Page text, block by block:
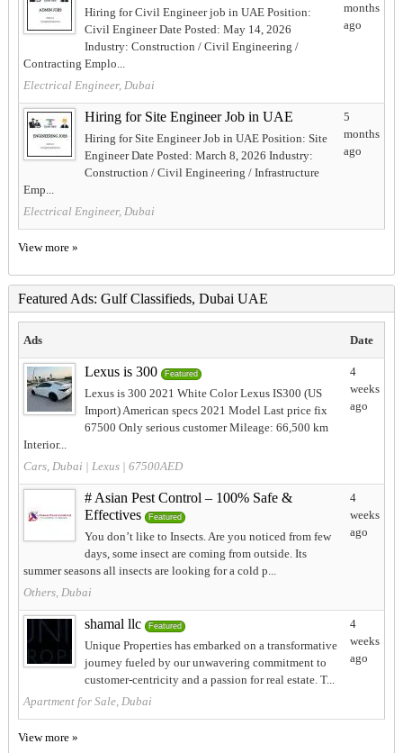
Hiring for Civil Engineer job in UAE Position:
Civil Engineer Date Posted: May 14, 2026
Industry: Construction / Civil Engineering /
Contracting Emplo...
Electrical Engineer, Dubai
months
ago
Hiring for Site Engineer Job in UAE
Hiring for Site Engineer Job in UAE Position: Site
Engineer Date Posted: March 8, 2026 Industry:
Construction / Civil Engineering / Infrastructure
Emp...
Electrical Engineer, Dubai
5
months
ago
View more »
Featured Ads: Gulf Classifieds, Dubai UAE
Ads Date
Lexus is 300 Featured
Lexus is 300 2021 White Color Lexus IS300 (US
Import) American specs 2021 Model Last price fix
67500 Only serious customer Mileage: 66,500 km
Interior...
Cars, Dubai | Lexus| 67500AED
4
weeks
ago
# Asian Pest Control – 100% Safe &
Effectives
Featured
You don’t like to Insects. Are you noticed from few
days, some insect are coming from outside. Its
summer seasons all insects are looking for a cold p...
Others, Dubai
4
weeks
ago
shamal llc Featured
Unique Properties has embarked on a transformative
journey fueled by our unwavering commitment to
customer-centricity and a passion for real estate. T...
Apartment for Sale, Dubai
4
weeks
ago
View more »